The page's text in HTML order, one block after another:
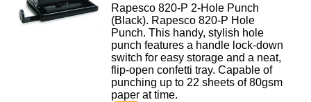
Rapesco 820-P 2-Hole Punch
(Black). Rapesco 820-P Hole
Punch. This handy, stylish hole
punch features a handle lock-down
switch for easy storage and a neat,
flip-open confetti tray. Capable of
punching up to 22 sheets of 80gsm
paper at time.